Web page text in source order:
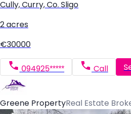
Cully, Curry, Co. Sligo
2 acres
€30000
094925***** Call
Greene PropertyReal Estate